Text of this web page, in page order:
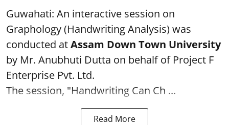
Guwahati: An interactive session on
Graphology (Handwriting Analysis) was
conducted atAssam Down Town University
by Mr. Anubhuti Dutta on behalf of Project F
Enterprise Pvt. Ltd.
The session, "Handwriting Can Ch ...
Read More